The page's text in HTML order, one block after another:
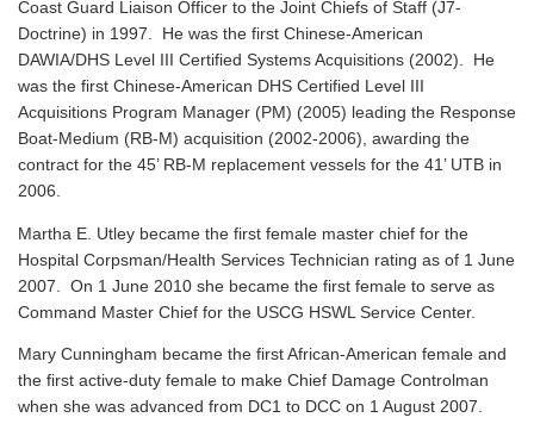
Coast Guard Liaison Officer to the Joint Chiefs of Staff (J7-
Doctrine) in 1997. He was the first Chinese-American
DAWIA/DHS Level III Certified Systems Acquisitions (2002). He
was the first Chinese-American DHS Certified Level III
Acquisitions Program Manager (PM) (2005) leading the Response
Boat-Medium (RB-M) acquisition (2002-2006), awarding the
contract for the 45’ RB-M replacement vessels for the 41’ UTB in
2006.
Martha E. Utley became the first female master chief for the
Hospital Corpsman/Health Services Technician rating as of 1 June
2007. On 1 June 2010 she became the first female to serve as
Command Master Chief for the USCG HSWL Service Center.
Mary Cunningham became the first African-American female and
the first active-duty female to make Chief Damage Controlman
when she was advanced from DC1 to DCC on 1 August 2007.